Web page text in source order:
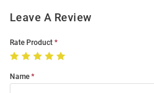
Leave A Review
Rate Product
Name